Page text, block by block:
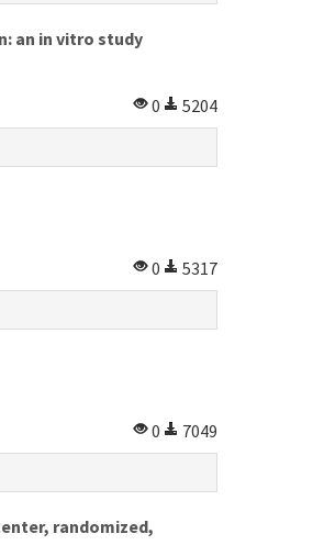
an in vitro study
0
5204
0
5317
0
7049
randomized,